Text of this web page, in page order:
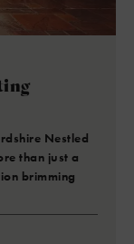
Nestled
than just a
brimming